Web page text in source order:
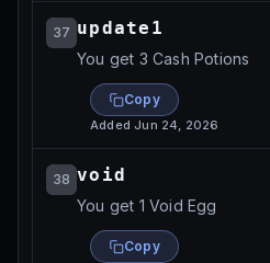
37 update1
You get 3 Cash Potions
Copy
AddedJun 24, 2026
38 void
You get 1 Void Egg
Copy